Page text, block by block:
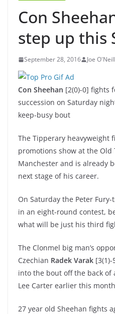
Con
step up this
September 28, 2016 Joe O'Neill
Con Sheehan [2(0)-0] fights
succession on Saturday
keep-busy bout
The Tipperary heavyweight
promotions show at the
Manchester and is already
next stage of his career.
On Saturday the Peter
in an eight-round contest,
what will be just his third
The Clonmel big man’s
Czechian Radek Varak
into the bout off the back
Lee Carter earlier this
27 year old Sheehan fights